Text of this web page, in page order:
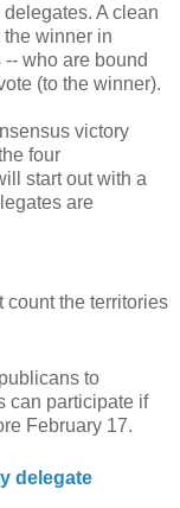
A clean
winner in
who are bound
(to the winner).
victory
four
start out with a
are
count the territories
to
can participate if
February 17.
delegate